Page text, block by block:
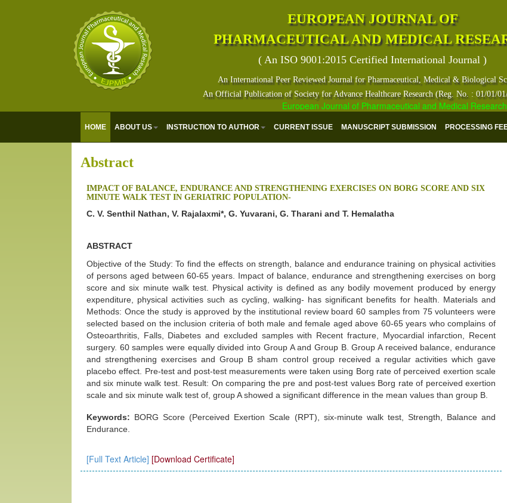
EUROPEAN JOURNAL OF
PHARMACEUTICAL AND MEDICAL
( An ISO 9001:2015 Certified International Journal )
An International Peer Reviewed Journal for Pharmaceutical, Medical & Biological
An Official Publication of Society for Advance Healthcare Research (Reg. No. : 01/01/
European Journal of Pharmaceutical and Medical
HOME ABOUT US INSTRUCTION TO AUTHOR CURRENT ISSUE MANUSCRIPT SUBMISSION PROCESSING
Abstract
IMPACT OF BALANCE, ENDURANCE AND STRENGTHENING EXERCISES ON BORG SCORE AND SIX
MINUTE WALK TEST IN GERIATRIC POPULATION-
C. V. Senthil Nathan, V. Rajalaxmi*, G. Yuvarani, G. Tharani and T. Hemalatha
ABSTRACT
Objective of the Study: To find the effects on strength, balance and endurance training on physical activities
of persons aged between 60-65 years. Impact of balance, endurance and strengthening exercises on borg
score and six minute walk test. Physical activity is defined as any bodily movement produced by energy
expenditure, physical activities such as cycling, walking- has significant benefits for health. Materials and
Methods: Once the study is approved by the institutional review board 60 samples from 75 volunteers were
selected based on the inclusion criteria of both male and female aged above 60-65 years who complains of
Osteoarthritis, Falls, Diabetes and excluded samples with Recent fracture, Myocardial infarction, Recent
surgery. 60 samples were equally divided into Group A and Group B. Group A received balance, endurance
and strengthening exercises and Group B sham control group received a regular activities which gave
placebo effect. Pre-test and post-test measurements were taken using Borg rate of perceived exertion scale
and six minute walk test. Result: On comparing the pre and post-test values Borg rate of perceived exertion
scale and six minute walk test of, group A showed a significant difference in the mean values than group B.
Keywords: BORG Score (Perceived Exertion Scale (RPT), six-minute walk test, Strength, Balance and
Endurance.
[Full Text Article] [Download Certificate]